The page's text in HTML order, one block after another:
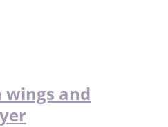
wings and